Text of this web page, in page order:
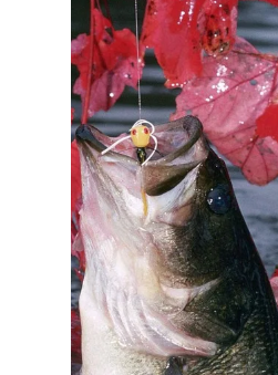
Bill Kelley
Apr 1
2 min read